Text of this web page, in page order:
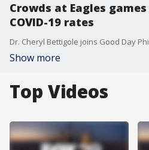
Crowds at Eagles
COVID-19 rates
Show more
Top Videos